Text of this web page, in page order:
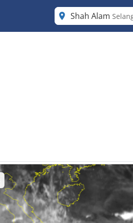
Shah Alam